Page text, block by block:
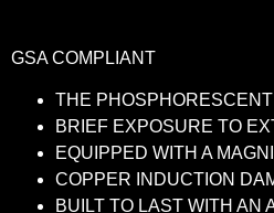
GSA COMPLIANT
THE
BRIEF EXPOSURE TO
EQUIPPED WITH A
COPPER INDUCTION
BUILT TO LAST WITH AN